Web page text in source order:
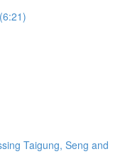
Taigung, Seng and